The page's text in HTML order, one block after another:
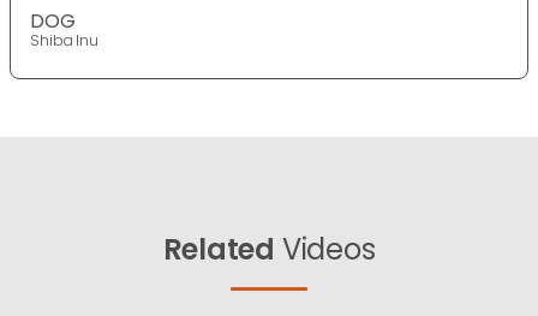
DOG
Shiba Inu
Related Videos